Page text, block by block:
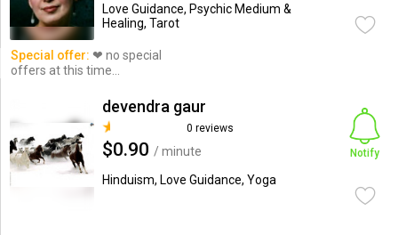
Love Guidance, Psychic Medium &
Healing, Tarot
Special offer: ❤ no special
offers at this time...
devendra gaur
0 reviews
$0.90 / minute
Hinduism, Love Guidance, Yoga
Notify